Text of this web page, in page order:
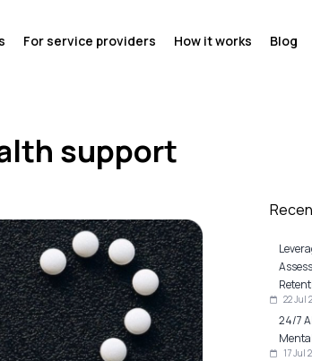
For service providers How it works Blog
support
22 Jul
24/7
17 Jul